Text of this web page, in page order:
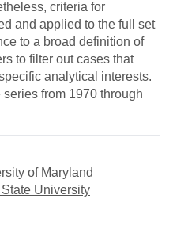
criteria for
and applied to the full set
to a broad definition of
to filter out cases that
analytical interests.
from 1970 through
of Maryland
University